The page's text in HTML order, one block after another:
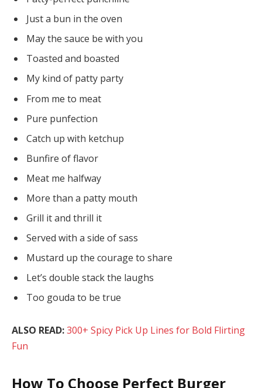
Just a bun in the oven
May the sauce be with you
Toasted and boasted
My kind of patty party
From me to meat
Pure punfection
Catch up with ketchup
Bunfire of flavor
Meat me halfway
More than a patty mouth
Grill it and thrill it
Served with a side of sass
Mustard up the courage to share
Let’s double stack the laughs
Too gouda to be true
ALSO READ:300+ Spicy Pick Up Lines for Bold Flirting
Fun
How To Choose Perfect Burger